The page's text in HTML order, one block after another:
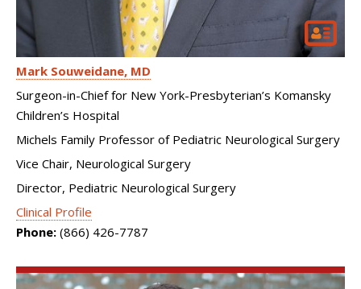
Mark Souweidane MD
Surgeon-in-Chief for New York-Presbyterian’s Komansky
Children’s Hospital
Michels Family Professor of Pediatric Neurological Surgery
Vice Chair, Neurological Surgery
Director, Pediatric Neurological Surgery
Clinical Profile
Phone: (866) 426-7787